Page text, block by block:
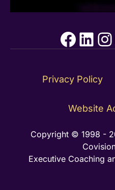
Privacy Policy
Website
Copyright © 1998 -
Executive Coaching